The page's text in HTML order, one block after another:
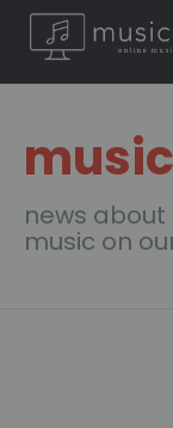
news
music on